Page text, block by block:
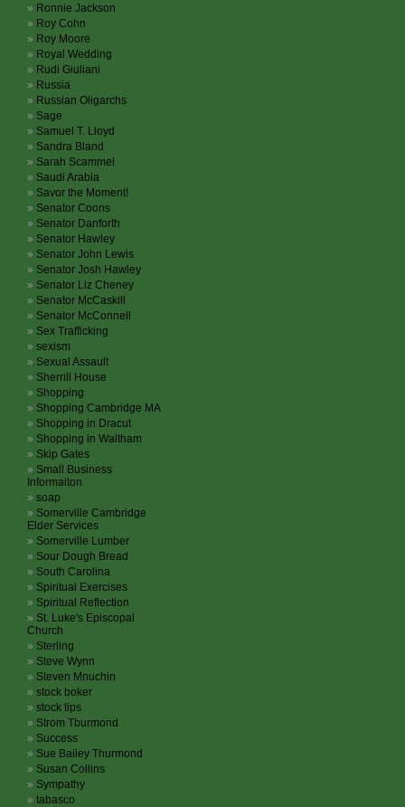
Ronnie Jackson
Roy Cohn
Roy Moore
Royal Wedding
Rudi Giuliani
Russia
Russian Oligarchs
Sage
Samuel T. Lloyd
Sandra Bland
Sarah Scammel
Saudi Arabia
Savor the Moment!
Senator Coons
Senator Danforth
Senator Hawley
Senator John Lewis
Senator Josh Hawley
Senator Liz Cheney
Senator McCaskill
Senator McConnell
Sex Trafficking
sexism
Sexual Assault
Sherrill House
Shopping
Shopping Cambridge MA
Shopping in Dracut
Shopping in Waltham
Skip Gates
Small Business
Informaiton
soap
Somerville Cambridge
Elder Services
Somerville Lumber
Sour Dough Bread
South Carolina
Spiritual Exercises
Spiritual Reflection
St. Luke's Episcopal
Church
Sterling
Steve Wynn
Steven Mnuchin
stock boker
stock tips
Strom Tburmond
Success
Sue Bailey Thurmond
Susan Collins
Sympathy
tabasco